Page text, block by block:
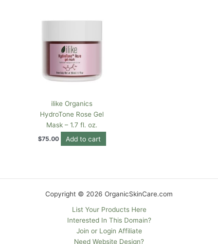
ilike Organics
HydroTone Rose Gel
Mask – 1.7 fl. oz.
$75.00 Add to cart
Copyright © 2026 OrganicSkinCare.com
List Your Products Here
Interested In This Domain?
Join or Login Affiliate
Need Website Design?